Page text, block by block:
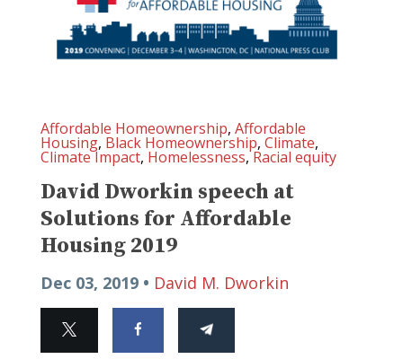
Affordable Homeownership, Affordable
Housing, Black Homeownership, Climate,
Climate Impact, Homelessness,Racial equity
David Dworkin speech at
Solutions for Affordable
Housing 2019
Dec 03, 2019 • David M. Dworkin